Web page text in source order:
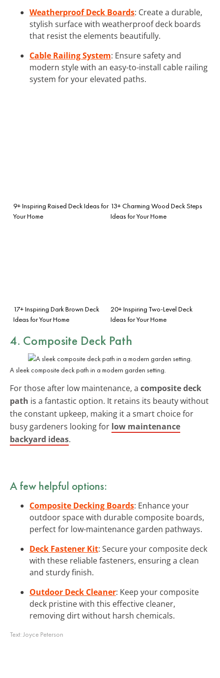
Weatherproof Deck Boards: Create a durable,
stylish surface with weatherproof deck boards
that resist the elements beautifully.
Cable Railing System: Ensure safety and
modern style with an easy-to-install cable railing
system for your elevated paths.
9+ Inspiring Raised Deck Ideas for
Your Home
13+ Charming Wood Deck Steps
Ideas for Your Home
17+ Inspiring Dark Brown Deck
Ideas for Your Home
20+ Inspiring Two-Level Deck
Ideas for Your Home
4. Composite Deck Path
A sleek composite deck path in a modern garden setting.
For those after low maintenance, a composite deck
path is a fantastic option. It retains its beauty without
the constant upkeep, making it a smart choice for
busy gardeners looking for low maintenance
backyard ideas.
A few helpful options:
Composite Decking Boards: Enhance your
outdoor space with durable composite boards,
perfect for low-maintenance garden pathways.
Deck Fastener Kit: Secure your composite deck
with these reliable fasteners, ensuring a clean
and sturdy finish.
Outdoor Deck Cleaner: Keep your composite
deck pristine with this effective cleaner,
removing dirt without harsh chemicals.
Text:Joyce Peterson